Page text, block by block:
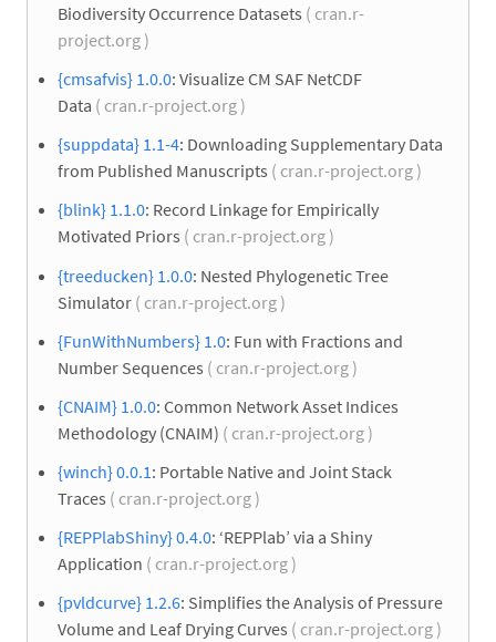
Biodiversity Occurrence Datasets ( cran.r-
project.org )
{cmsafvis} 1.0.0: Visualize CM SAF NetCDF
Data ( cran.r-project.org )
{suppdata} 1.1-4: Downloading Supplementary Data
from Published Manuscripts ( cran.r-project.org )
{blink} 1.1.0: Record Linkage for Empirically
Motivated Priors ( cran.r-project.org )
{treeducken} 1.0.0: Nested Phylogenetic Tree
Simulator ( cran.r-project.org )
{FunWithNumbers} 1.0: Fun with Fractions and
Number Sequences ( cran.r-project.org )
{CNAIM} 1.0.0: Common Network Asset Indices
Methodology (CNAIM) ( cran.r-project.org )
{winch} 0.0.1: Portable Native and Joint Stack
Traces ( cran.r-project.org )
{REPPlabShiny} 0.4.0: ‘REPPlab’ via a Shiny
Application ( cran.r-project.org )
{pvldcurve} 1.2.6: Simplifies the Analysis of Pressure
Volume and Leaf Drying Curves ( cran.r-project.org )